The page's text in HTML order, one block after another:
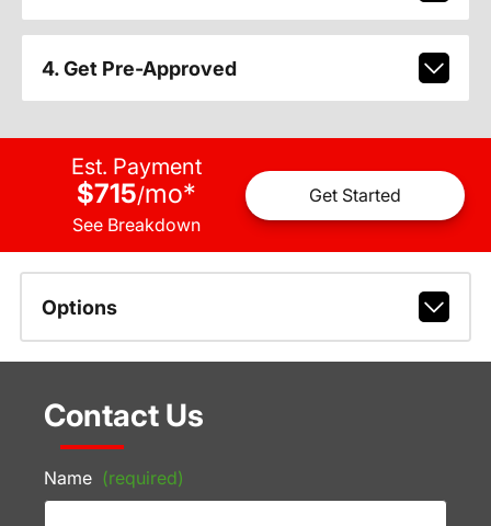
4. Get Pre-Approved
Est. Payment
$715/mo*
See Breakdown
Get Started
Options
Contact Us
Name (required)